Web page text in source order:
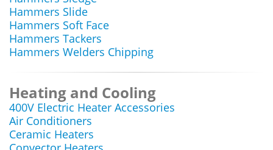
Hammers Slide
Hammers Soft Face
Hammers Tackers
Hammers Welders Chipping
Heating and Cooling
400V Electric Heater Accessories
Air Conditioners
Ceramic Heaters